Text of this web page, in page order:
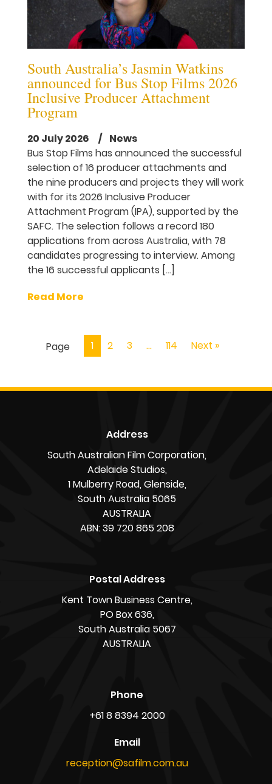
South Australia’s Jasmin Watkins
announced for Bus Stop Films 2026
Inclusive Producer Attachment
Program
20 July 2026 / News
Bus Stop Films has announced the successful
selection of 16 producer attachments and
the nine producers and projects they will work
with for its 2026 Inclusive Producer
Attachment Program (IPA), supported by the
SAFC. The selection follows a record 180
applications from across Australia, with 78
candidates progressing to interview. Among
the 16 successful applicants […]
Read More
Page 1 2 3 … 114 Next »
Address
South Australian Film Corporation,
Adelaide Studios,
1 Mulberry Road, Glenside,
South Australia 5065
AUSTRALIA
ABN: 39 720 865 208
Postal Address
Kent Town Business Centre,
PO Box 636,
South Australia 5067
AUSTRALIA
Phone
+61 8 8394 2000
Email
reception@safilm.com.au